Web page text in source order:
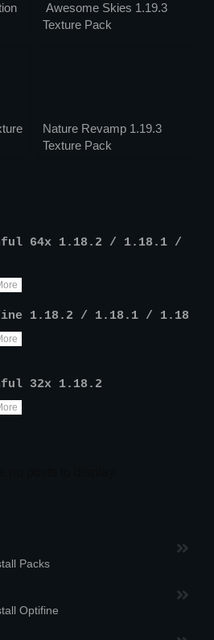
Awesome Skies 1.19.3
Texture Pack
Nature Revamp 1.19.3
Texture Pack
64x 1.18.2 / 1.18.1 /
1.18.2 / 1.18.1 / 1.18
32x 1.18.2
Packs
Optifine